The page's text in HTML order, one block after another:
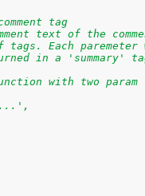
tag
text of the
tags. Each
in a 'summary'
with two
'...',